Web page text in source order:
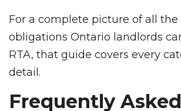
For a complete picture of all
obligations Ontario landlords
RTA, that guide covers every
detail.
Frequently Asked